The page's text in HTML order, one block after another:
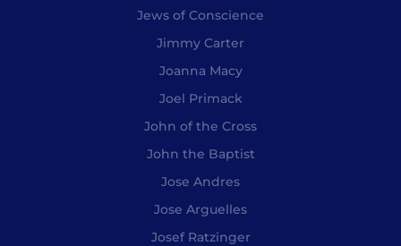
Jews of Conscience
Jimmy Carter
Joanna Macy
Joel Primack
John of the Cross
John the Baptist
Jose Andres
Jose Arguelles
Josef Ratzinger